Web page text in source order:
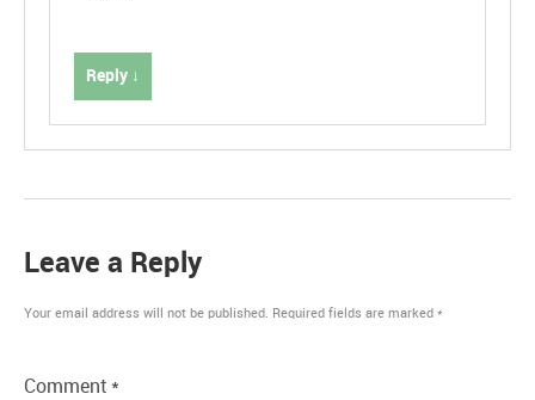
Reply ↓
Leave a Reply
Your email address will not be published. Required fields are marked *
Comment *